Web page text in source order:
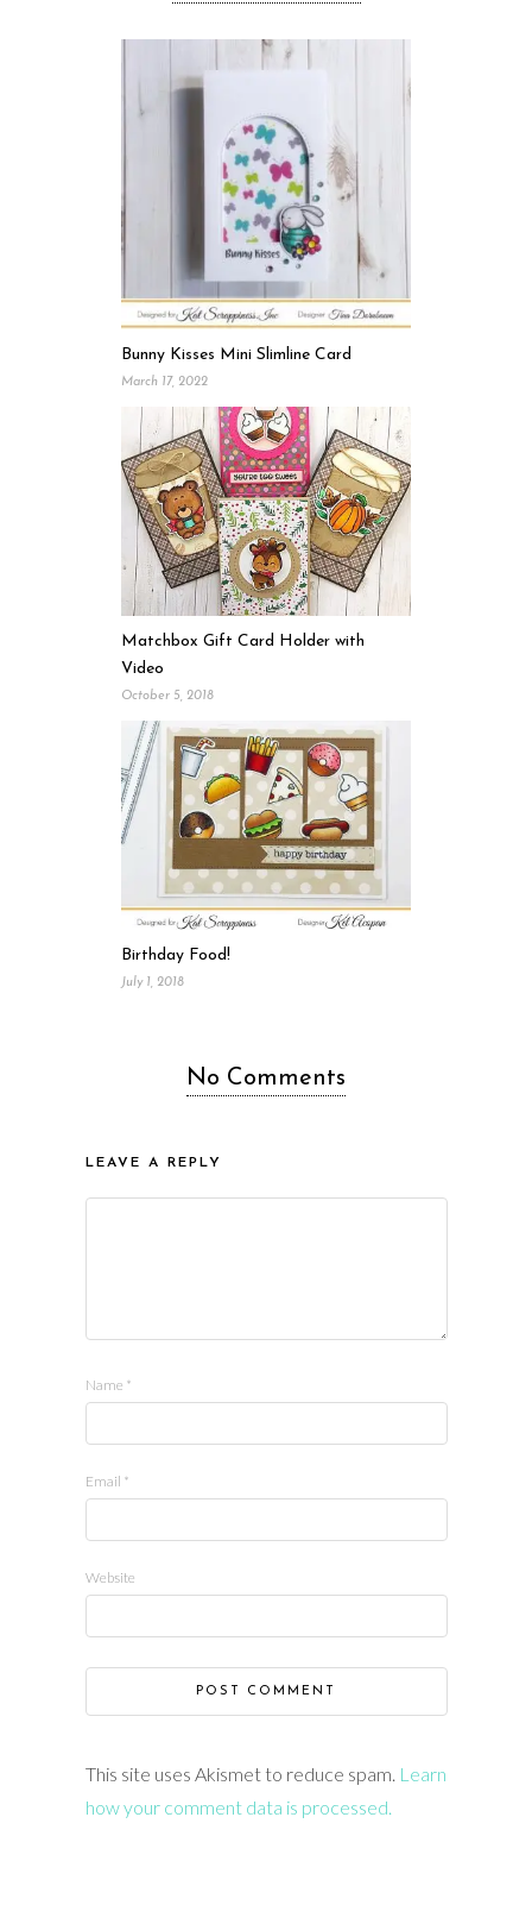
Bunny Kisses Mini Slimline Card
March 17, 2022
Matchbox Gift Card Holder with
Video
October 5, 2018
Birthday Food!
July 1, 2018
No Comments
LEAVE A REPLY
Name *
Email *
Website
This site uses Akismet to reduce spam. Learn
how your comment data is processed.